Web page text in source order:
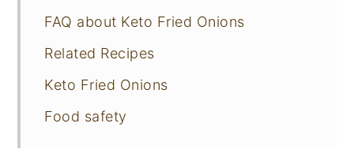
FAQ about Keto Fried Onions
Related Recipes
Keto Fried Onions
Food safety